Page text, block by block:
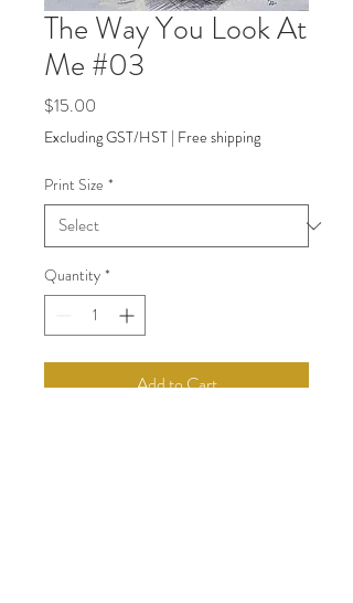
The Way You Look At
Me #03
$15.00
Excluding GST/HST | Free shipping
Print Size *
Quantity *
Add to Cart